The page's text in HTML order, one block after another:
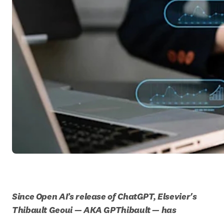
Since Open AI’s release of ChatGPT, Elsevier's
Thibault Geoui — AKA GPThibault — has